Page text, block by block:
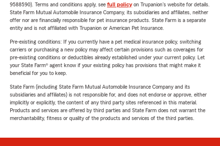
9588590). Terms and conditions apply, see full policyon Trupanion's website for details.
State Farm Mutual Automobile Insurance Company, its subsidiaries and affiliates, neither
offer nor are financially responsible for pet insurance products. State Farm is a separate
entity and is not affiliated with Trupanion or American Pet Insurance.
Pre-existing conditions: If you currently have a pet medical insurance policy, switching
carriers or purchasing a new policy may affect certain provisions such as coverages for
pre-existing conditions or deductibles already established under your current policy. Let
your State Farm® agent know if your existing policy has provisions that might make it
beneficial for you to keep.
State Farm (including State Farm Mutual Automobile Insurance Company and its
subsidiaries and affiliates) is not responsible for, and does not endorse or approve, either
implicitly or explicitly, the content of any third party sites referenced in this material.
Products and services are offered by third parties and State Farm does not warrant the
merchantability, fitness or quality of the products and services of the third parties.